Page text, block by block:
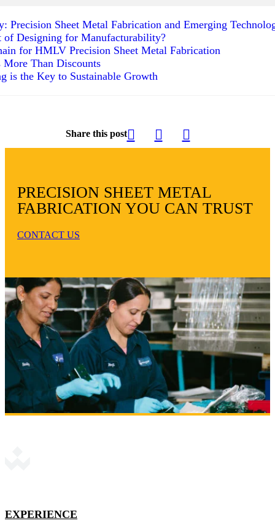
Precision Sheet Metal Fabrication and Emerging
of Designing for Manufacturability?
for HMLV Precision Sheet Metal Fabrication
Than Discounts
is the Key to Sustainable Growth
Share this post
PRECISION SHEET METAL
FABRICATION YOU CAN TRUST
CONTACT US
EXPERIENCE